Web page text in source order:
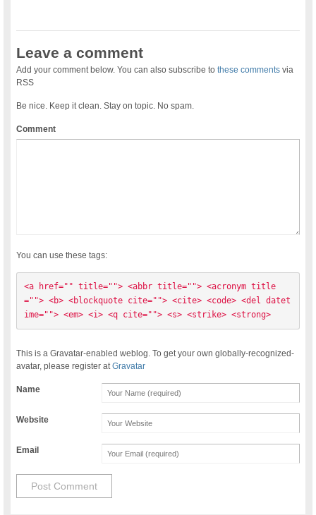
Leave a comment
Add your comment below. You can also subscribe tothese comments via
RSS
Be nice. Keep it clean. Stay on topic. No spam.
Comment
You can use these tags:
<a href="" title=""> <abbr title=""> <acronym title
=""> <b> <blockquote cite=""> <cite> <code> <del datet
ime=""> <em> <i> <q cite=""> <s> <strike> <strong>
This is a Gravatar-enabled weblog. To get your own globally-recognized-
avatar, please register atGravatar
Name
Website
Email